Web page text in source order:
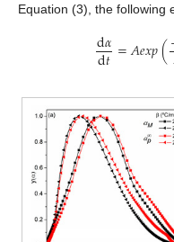
Equation (3), the following
d𝛼
d𝑡=𝐴𝑒𝑥𝑝(